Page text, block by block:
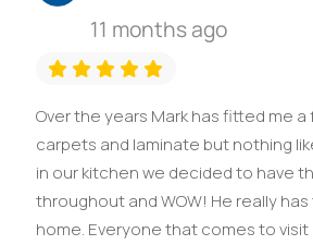
11 months ago
Over the years Mark has fitted me
carpets and laminate but nothing
in our kitchen we decided to have
throughout and WOW! He really
home. Everyone that comes to